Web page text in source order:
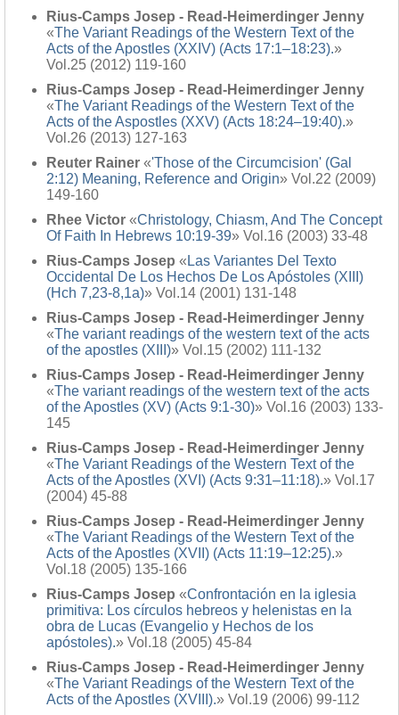
Rius-Camps Josep - Read-Heimerdinger Jenny
«The Variant Readings of the Western Text of the
Acts of the Apostles (XXIV) (Acts 17:1–18:23).»
Vol.25 (2012) 119-160
Rius-Camps Josep - Read-Heimerdinger Jenny
«The Variant Readings of the Western Text of the
Acts of the Aspostles (XXV) (Acts 18:24–19:40).»
Vol.26 (2013) 127-163
Reuter Rainer «'Those of the Circumcision' (Gal
2:12) Meaning, Reference and Origin» Vol.22 (2009)
149-160
Rhee Victor «Christology, Chiasm, And The Concept
Of Faith In Hebrews 10:19-39» Vol.16 (2003) 33-48
Rius-Camps Josep « Las Variantes Del Texto
Occidental De Los Hechos De Los Apóstoles (XIII)
(Hch 7,23-8,1a)» Vol.14 (2001) 131-148
Rius-Camps Josep - Read-Heimerdinger Jenny
«The variant readings of the western text of the acts
of the apostles (XIII)» Vol.15 (2002) 111-132
Rius-Camps Josep - Read-Heimerdinger Jenny
«The variant readings of the western text of the acts
of the Apostles (XV) (Acts 9:1-30)» Vol.16 (2003) 133-
145
Rius-Camps Josep - Read-Heimerdinger Jenny
«The Variant Readings of the Western Text of the
Acts of the Apostles (XVI) (Acts 9:31–11:18).» Vol.17
(2004) 45-88
Rius-Camps Josep - Read-Heimerdinger Jenny
«The Variant Readings of the Western Text of the
Acts of the Apostles (XVII) (Acts 11:19–12:25).»
Vol.18 (2005) 135-166
Rius-Camps Josep «Confrontación en la iglesia
primitiva: Los círculos hebreos y helenistas en la
obra de Lucas (Evangelio y Hechos de los
apóstoles).» Vol.18 (2005) 45-84
Rius-Camps Josep - Read-Heimerdinger Jenny
«The Variant Readings of the Western Text of the
Acts of the Apostles (XVIII).» Vol.19 (2006) 99-112